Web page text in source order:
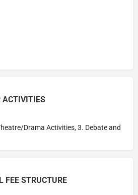
ACTIVITIES
Drama Activities, 3. Debate and
FEE STRUCTURE